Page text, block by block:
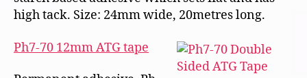
high tack. Size: 24mm wide, 20metres long.
Ph7-70 12mm ATG tape